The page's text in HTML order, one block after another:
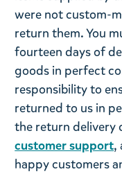
were not custom-
return them. You
fourteen days of
goods in perfect
responsibility to
returned to us in
the return delivery
customer support,
happy customers